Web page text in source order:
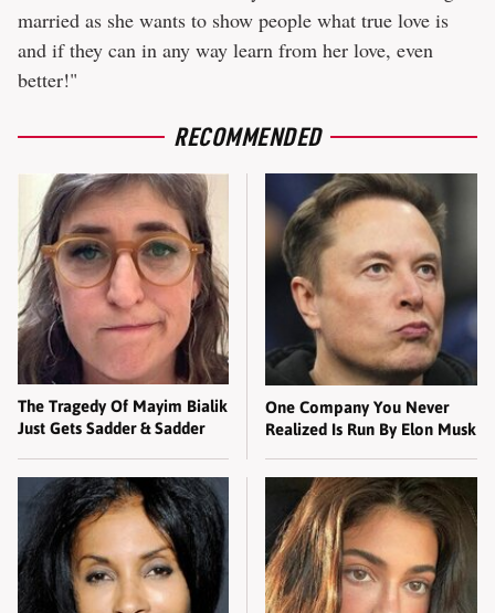
married as she wants to show people what true love is
and if they can in any way learn from her love, even
better!"
RECOMMENDED
The Tragedy Of Mayim Bialik
Just Gets Sadder & Sadder
One Company You Never
Realized Is Run By Elon Musk